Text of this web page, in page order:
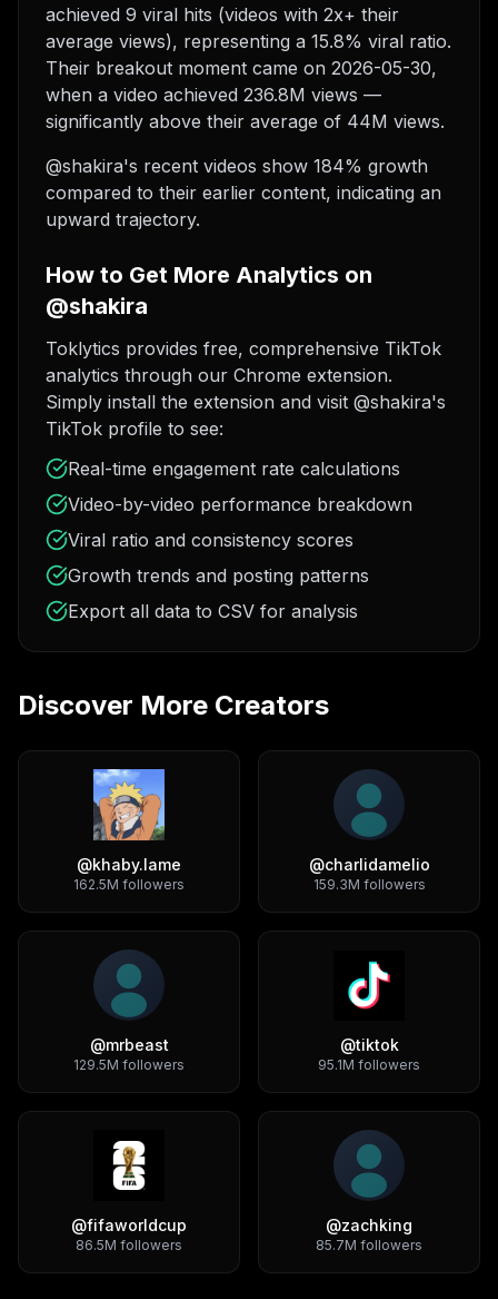
achieved 9 viral hits (videos with 2x+ their
average views), representing a 15.8% viral ratio.
Their breakout moment came on 2026-05-30,
when a video achieved 236.8M views —
significantly above their average of 44M views.
@shakira's recent videos show 184% growth
compared to their earlier content, indicating an
upward trajectory.
How to Get More Analytics on
@shakira
Toklytics provides free, comprehensive TikTok
analytics through our Chrome extension.
Simply install the extension and visit @shakira's
TikTok profile to see:
Real-time engagement rate calculations
Video-by-video performance breakdown
Viral ratio and consistency scores
Growth trends and posting patterns
Export all data to CSV for analysis
Discover More Creators
@khaby.lame
162.5M followers
@charlidamelio
159.3M followers
@mrbeast
129.5M followers
@tiktok
95.1M followers
@fifaworldcup
86.5M followers
@zachking
85.7M followers